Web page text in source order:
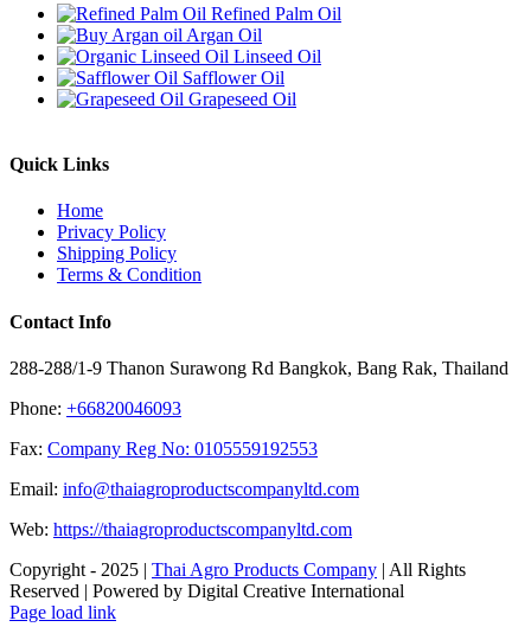
Refined Palm Oil
Argan Oil
Linseed Oil
Safflower Oil
Grapeseed Oil
Quick Links
Home
Privacy Policy
Shipping Policy
Terms & Condition
Contact Info
288-288/1-9 Thanon Surawong Rd Bangkok, Bang Rak, Thailand
Phone: +66820046093
Fax: Company Reg No: 0105559192553
Email: info@thaiagroproductscompanyltd.com
Web: https://thaiagroproductscompanyltd.com
Copyright - 2025 | Thai Agro Products Company | All Rights
Reserved | Powered by Digital Creative International
Facebook
X
Instagram
Pinterest
Page load link